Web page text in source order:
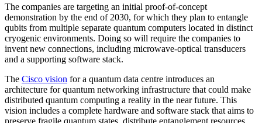
The companies are targeting an initial proof-of-concept
demonstration by the end of 2030, for which they plan to entangle
qubits from multiple separate quantum computers located in distinct
cryogenic environments. Doing so will require the companies to
invent new connections, including microwave-optical transducers
and a supporting software stack.
The Cisco vision for a quantum data centre introduces an
architecture for quantum networking infrastructure that could make
distributed quantum computing a reality in the near future. This
vision includes a complete hardware and software stack that aims to
preserve fragile quantum states, distribute entanglement resources,